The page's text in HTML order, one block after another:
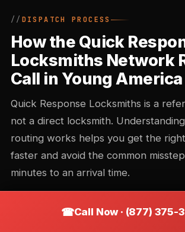
DISPATCH PROCESS
How the Quick
Locksmiths Network
Call in Young America
Quick Response Locksmiths is a
not a direct locksmith.
routing works helps you get the
faster and avoid the common
minutes to an arrival time.
Call intake and triage
Call Now · (877) 375-